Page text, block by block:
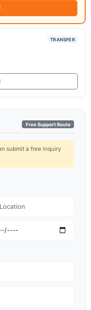
TRANSFER
Free Support Route
submit a free inquiry